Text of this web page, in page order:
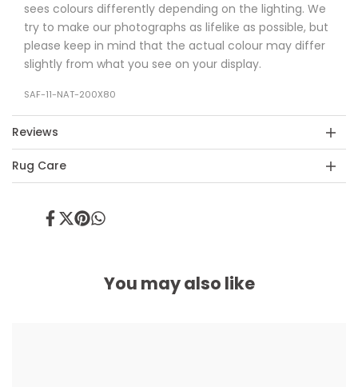
sees colours differently depending on the lighting. We
try to make our photographs as lifelike as possible, but
please keep in mind that the actual colour may differ
slightly from what you see on your display.
SAF-11-NAT-200X80
Reviews
Rug Care
ShareTweet
PinShare
You may also like